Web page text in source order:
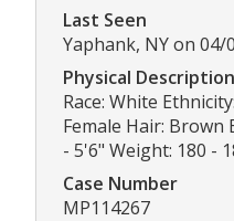
Last Seen
Yaphank, NY on 04/
Physical Description
Race: White
Female Hair: Brown
- 5'6" Weight: 180 -
Case Number
MP114267